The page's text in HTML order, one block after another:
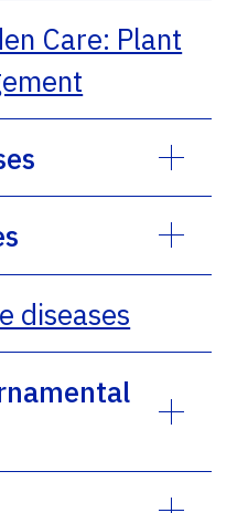
Care: Plant
diseases